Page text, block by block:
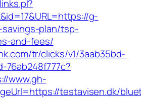
g-
plan/tsp-
and-fees/
tr/clicks/v1/3aab35bd-
76ab248f777c?
www.gh-
testavisen.dk/